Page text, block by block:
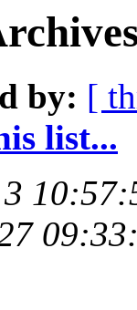
by: [
list...